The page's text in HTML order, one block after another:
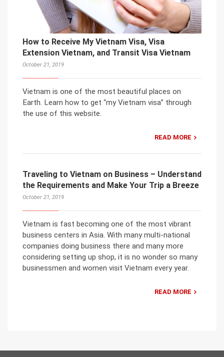
How to Receive My Vietnam Visa, Visa
Extension Vietnam, and Transit Visa Vietnam
October 21, 2019
Vietnam is one of the most beautiful places on
Earth. Learn how to get “my Vietnam visa” through
the use of this website.
READ MORE
Traveling to Vietnam on Business – Understand
the Requirements and Make Your Trip a Breeze
October 21, 2019
Vietnam is fast becoming one of the most vibrant
business centers in Asia. With many multi-national
companies doing business there and many more
considering setting up shop, it is no wonder so many
businessmen and women visit Vietnam every year.
READ MORE